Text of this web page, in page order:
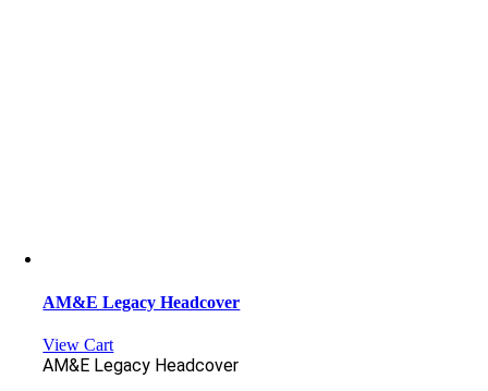
AM&E Legacy Headcover
View Cart
AM&E Legacy Headcover